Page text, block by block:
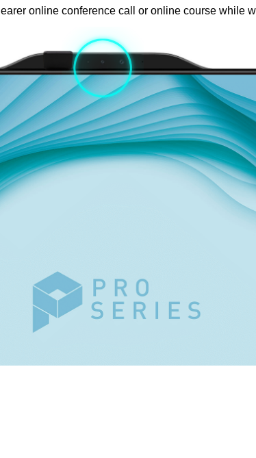
online conference call or online course while